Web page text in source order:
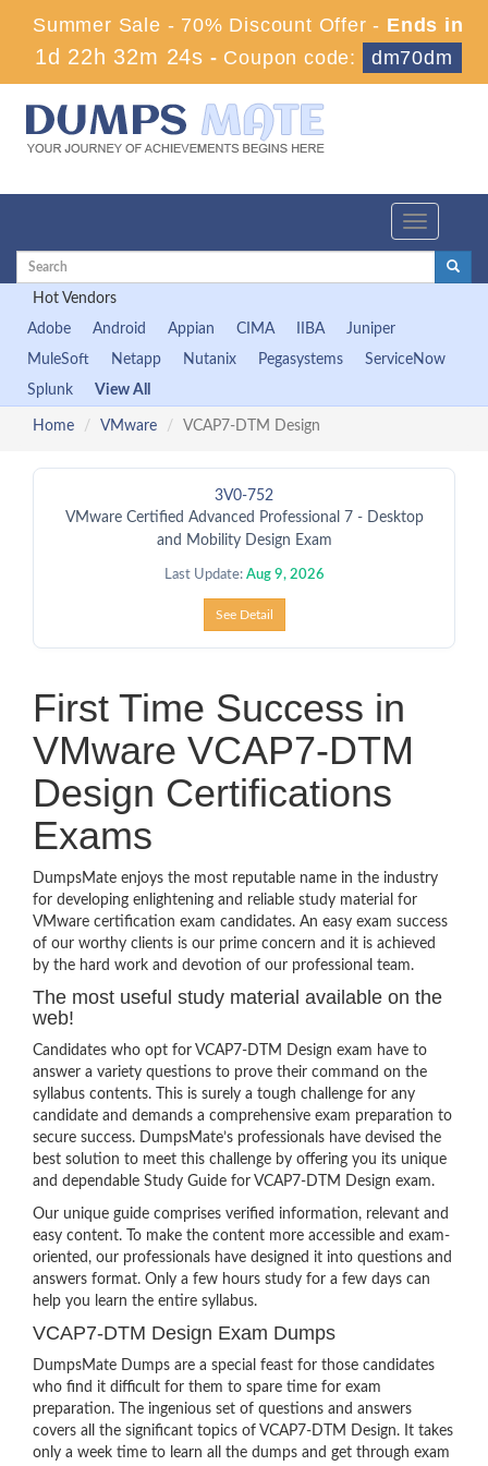
Summer Sale - 70% Discount Offer - Ends in
1d 22h 32m 24s - Coupon code: dm70dm
Toggle
Hot Vendors
Adobe
Android Appian CIMA IIBA
Juniper
MuleSoft
Netapp Nutanix Pegasystems
ServiceNow
Splunk
View All
Home VMware VCAP7-DTM Design
3V0-752
VMware Certified Advanced Professional 7 - Desktop
and Mobility Design Exam
Last Update: Aug 9, 2026
See Detail
First Time Success in
VMware VCAP7-DTM
Design Certifications
Exams
DumpsMate enjoys the most reputable name in the industry
for developing enlightening and reliable study material for
VMware certification exam candidates. An easy exam success
of our worthy clients is our prime concern and it is achieved
by the hard work and devotion of our professional team.
The most useful study material available on the
web!
Candidates who opt for VCAP7-DTM Design exam have to
answer a variety questions to prove their command on the
syllabus contents. This is surely a tough challenge for any
candidate and demands a comprehensive exam preparation to
secure success. DumpsMate’s professionals have devised the
best solution to meet this challenge by offering you its unique
and dependable Study Guide for VCAP7-DTM Design exam.
Our unique guide comprises verified information, relevant and
easy content. To make the content more accessible and exam-
oriented, our professionals have designed it into questions and
answers format. Only a few hours study for a few days can
help you learn the entire syllabus.
VCAP7-DTM Design Exam Dumps
DumpsMate Dumps are a special feast for those candidates
who find it difficult for them to spare time for exam
preparation. The ingenious set of questions and answers
covers all the significant topics of VCAP7-DTM Design. It takes
only a week time to learn all the dumps and get through exam